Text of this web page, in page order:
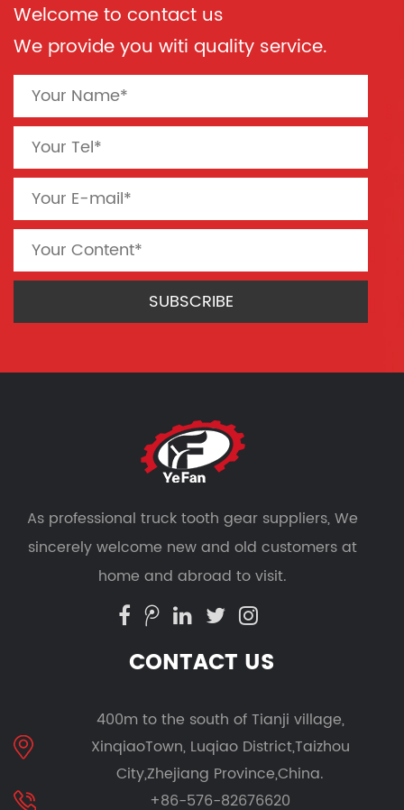
Welcome to contact us
We provide you witi quality service.
As professionaltruck tooth gear suppliers, We
sincerely welcome new and old customers at
home and abroad to visit.
CONTACT US
400m to the south of Tianji village,
XinqiaoTown, Luqiao District,Taizhou
City,Zhejiang Province,China.
+86-576-82676620